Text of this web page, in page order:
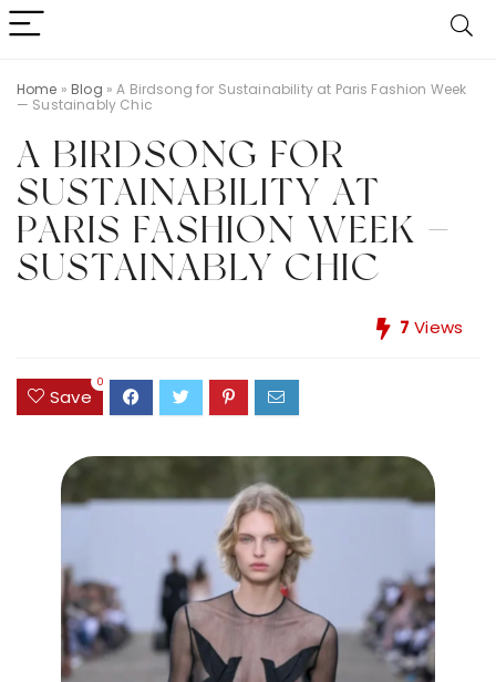
Home » Blog »A Birdsong for Sustainability at Paris Fashion Week
— Sustainably Chic
A BIRDSONG FOR
SUSTAINABILITY AT
PARIS FASHION WEEK —
SUSTAINABLY CHIC
7 Views
Save
0